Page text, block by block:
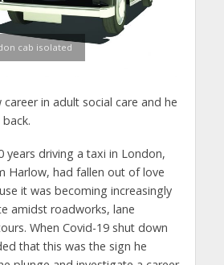
cab isolated
in adult social care and he
years driving a taxi in London,
Harlow, had fallen out of love
it was becoming increasingly
amidst roadworks, lane
When Covid-19 shut down
that this was the sign he